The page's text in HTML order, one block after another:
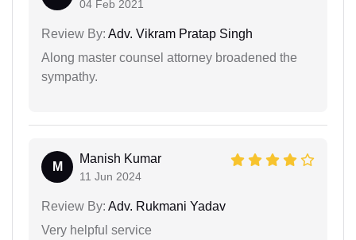
04 Feb 2021
Review By: Adv. Vikram Pratap Singh
Along master counsel attorney broadened the
sympathy.
M
Manish Kumar
11 Jun 2024
Review By: Adv. Rukmani Yadav
Very helpful service